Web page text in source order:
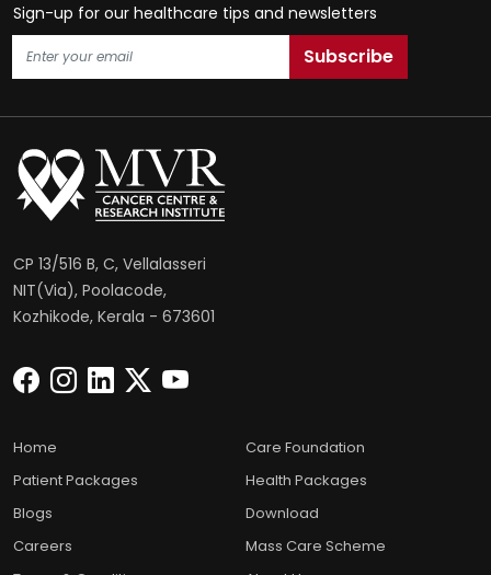
Sign-up for our healthcare tips and newsletters
CP 13/516 B, C, Vellalasseri
NIT(Via), Poolacode,
Kozhikode, Kerala - 673601
Home
Care Foundation
Patient Packages
Health Packages
Blogs
Download
Careers
Mass Care Scheme